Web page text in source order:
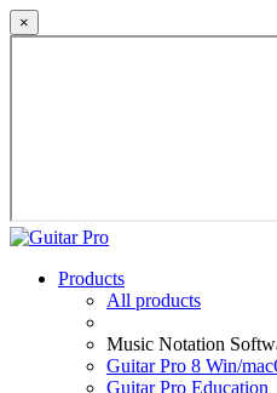
×
Products
All products
Music Notation
Guitar Pro 8 Win/
Guitar Pro Education